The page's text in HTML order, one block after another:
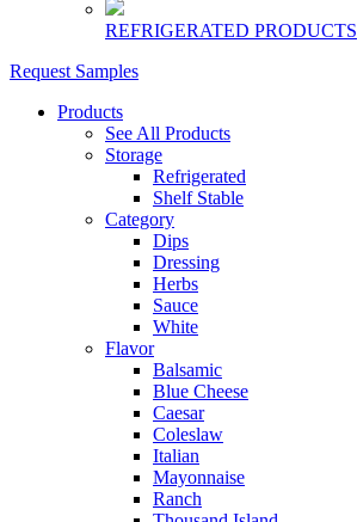
REFRIGERATED PRODUCTS
Request Samples
Products
See All Products
Storage
Refrigerated
Shelf Stable
Category
Dips
Dressing
Herbs
Sauce
White
Flavor
Balsamic
Blue Cheese
Caesar
Coleslaw
Italian
Mayonnaise
Ranch